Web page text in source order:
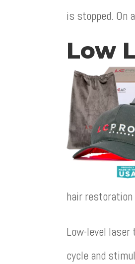
is stopped. On
Low
hair
Low-level
cycle and